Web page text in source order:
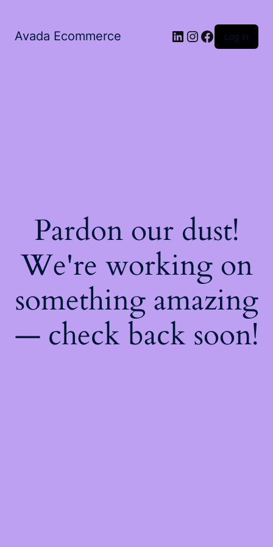
Avada Ecommerce LinkedIn
Instagram
Facebook
Log in
Pardon our dust!
We're working on
something amazing
— check back soon!